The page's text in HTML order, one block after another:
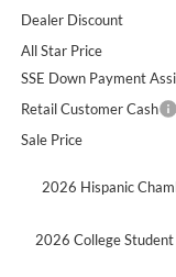
Dealer Discount
All Star Price
SSE Down Payment
Retail Customer Cash
Sale Price
2026 Hispanic
2026 College Student